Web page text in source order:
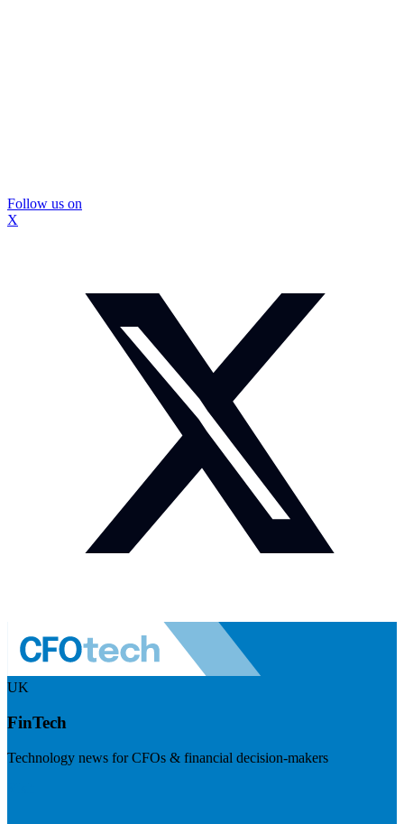
Follow us on
X
UK
FinTech
Technology news for CFOs & financial decision-makers